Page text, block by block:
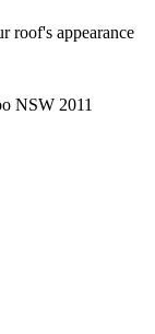
roof's appearance
NSW 2011